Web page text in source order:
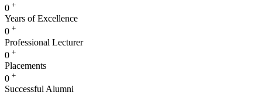
0 +
Years of Excellence
0 +
Professional Lecturer
0 +
Placements
0 +
Successful Alumni